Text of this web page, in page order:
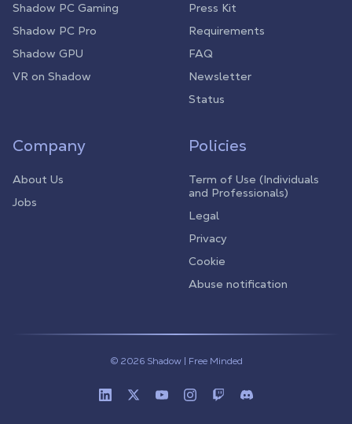
Shadow PC Gaming
Shadow PC Pro
Shadow GPU
VR on Shadow
Press Kit
Requirements
FAQ
Newsletter
Status
Company
About Us
Jobs
Policies
Term of Use (Individuals
and Professionals)
Legal
Privacy
Cookie
Abuse notification
© 2026 Shadow | Free Minded
LinkedinTwitter (X)
YoutubeInstagram
TwitchDiscord